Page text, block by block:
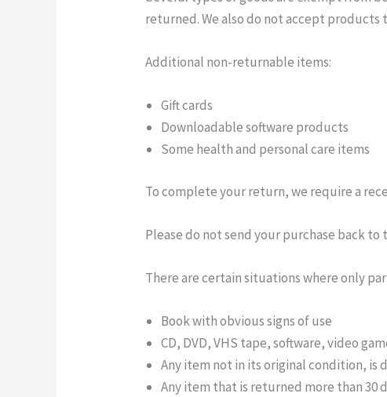
returned. We also do not accept products
Additional non-returnable items:
Gift cards
Downloadable software products
Some health and personal care items
To complete your return, we require a
Please do not send your purchase back
There are certain situations where only
Book with obvious signs of use
CD, DVD, VHS tape, software, video
Any item not in its original condition, is
Any item that is returned more than 30